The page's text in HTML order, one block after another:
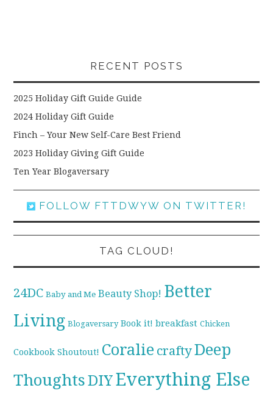
RECENT POSTS
2025 Holiday Gift Guide Guide
2024 Holiday Gift Guide
Finch – Your New Self-Care Best Friend
2023 Holiday Giving Gift Guide
Ten Year Blogaversary
FOLLOW FTTDWYW ON TWITTER!
TAG CLOUD!
24DC Baby and Me Beauty Shop! Better
Living Blogaversary Book it! breakfast Chicken
Cookbook Shoutout! Coralie craftyDeep
ThoughtsDIYEverything Else